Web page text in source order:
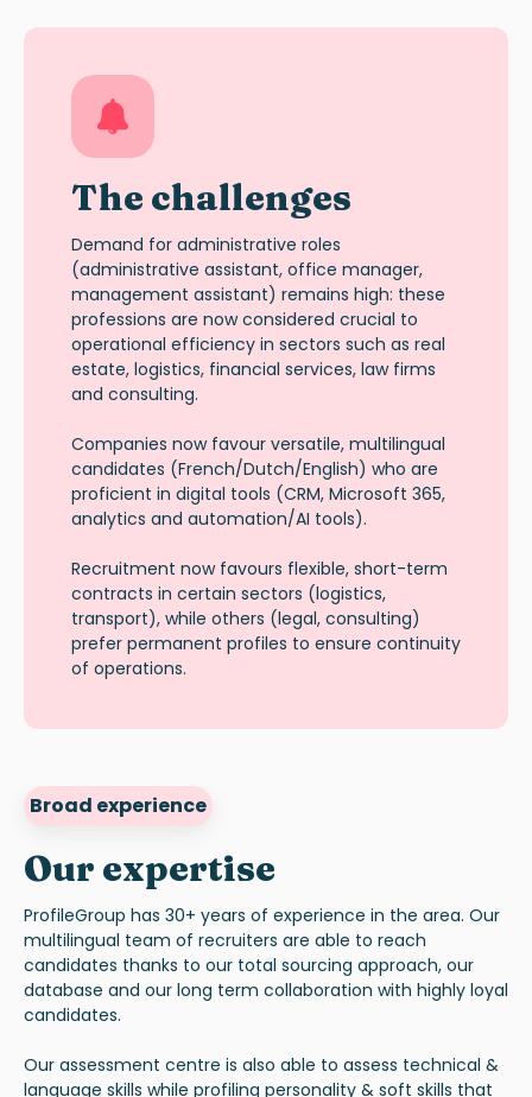
The challenges
Demand for administrative roles
(administrative assistant, office manager,
management assistant) remains high: these
professions are now considered crucial to
operational efficiency in sectors such as real
estate, logistics, financial services, law firms
and consulting.
Companies now favour versatile, multilingual
candidates (French/Dutch/English) who are
proficient in digital tools (CRM, Microsoft 365,
analytics and automation/AI tools).
Recruitment now favours flexible, short-term
contracts in certain sectors (logistics,
transport), while others (legal, consulting)
prefer permanent profiles to ensure continuity
of operations.
Broad experience
Our expertise
ProfileGroup has 30+ years of experience in the area. Our
multilingual team of recruiters are able to reach
candidates thanks to our total sourcing approach, our
database and our long term collaboration with highly loyal
candidates.
Our assessment centre is also able to assess technical &
language skills while profiling personality & soft skills that